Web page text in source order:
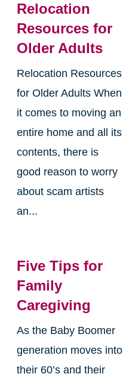
Relocation
Resources for
Older Adults
Relocation Resources
for Older Adults When
it comes to moving an
entire home and all its
contents, there is
good reason to worry
about scam artists
an...
Five Tips for
Family
Caregiving
As the Baby Boomer
generation moves into
their 60’s and their